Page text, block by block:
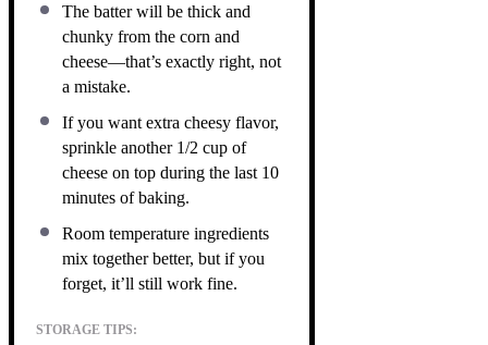
The batter will be thick and
chunky from the corn and
cheese—that’s exactly right, not
a mistake.
If you want extra cheesy flavor,
sprinkle another 1/2 cup of
cheese on top during the last 10
minutes of baking.
Room temperature ingredients
mix together better, but if you
forget, it’ll still work fine.
STORAGE TIPS: